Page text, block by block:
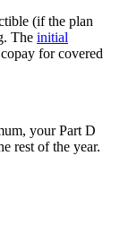
(if the plan
The initial
for covered
your Part D
rest of the year.